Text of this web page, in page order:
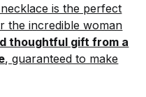
is the perfect
the incredible woman
thoughtful gift from a
, guaranteed to make